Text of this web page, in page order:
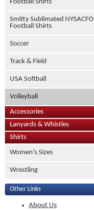
Football Shirts
Smitty Sublimated NYSACFO
Football Shirts
Soccer
Track & Field
USA Softball
Volleyball
Accessories
Lanyards & Whistles
Shirts
Women's Sizes
Wrestling
Other Links
About Us